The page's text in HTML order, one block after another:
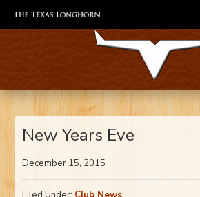
New Years Eve
December 15, 2015